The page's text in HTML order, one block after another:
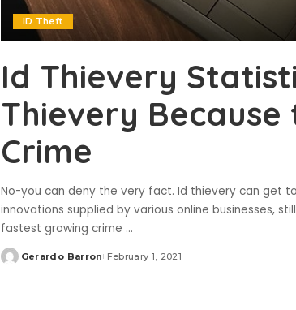
ID Theft
Id Thievery
Thievery Because
Crime
No-you can deny the very fact. Id thievery can get
innovations supplied by various online businesses,
fastest growing crime ...
Posted
Gerardo Barron February 1, 2021